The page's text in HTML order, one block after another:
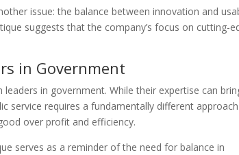
issue: the balance between innovation and
suggests that the company’s focus on cutting-
in Government
in government. While their expertise can
service requires a fundamentally different
over profit and efficiency.
serves as a reminder of the need for balance in